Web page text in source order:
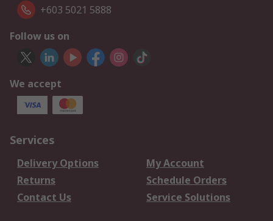
+603 5021 5888
Follow us on
We accept
Services
Delivery Options
My Account
Returns
Schedule Orders
Contact Us
Service Solutions